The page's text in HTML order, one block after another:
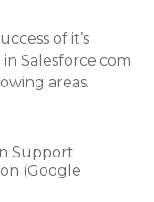
of it’s
Salesforce.com
areas.
Support
(Google